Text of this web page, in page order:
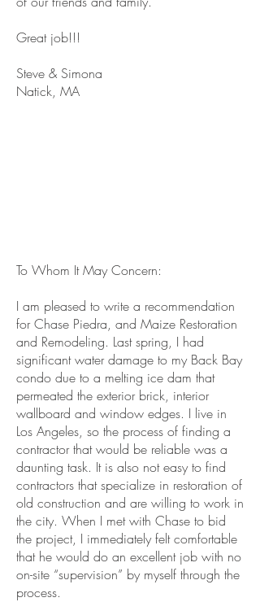
Great job!!!
Steve & Simona
Natick, MA
To Whom It May Concern:
I am pleased to write a recommendation
for Chase Piedra, and Maize Restoration
and Remodeling. Last spring, I had
significant water damage to my Back Bay
condo due to a melting ice dam that
permeated the exterior brick, interior
wallboard and window edges. I live in
Los Angeles, so the process of finding a
contractor that would be reliable was a
daunting task. It is also not easy to find
contractors that specialize in restoration of
old construction and are willing to work in
the city. When I met with Chase to bid
the project, I immediately felt comfortable
that he would do an excellent job with no
on-site “supervision” by myself through the
process.